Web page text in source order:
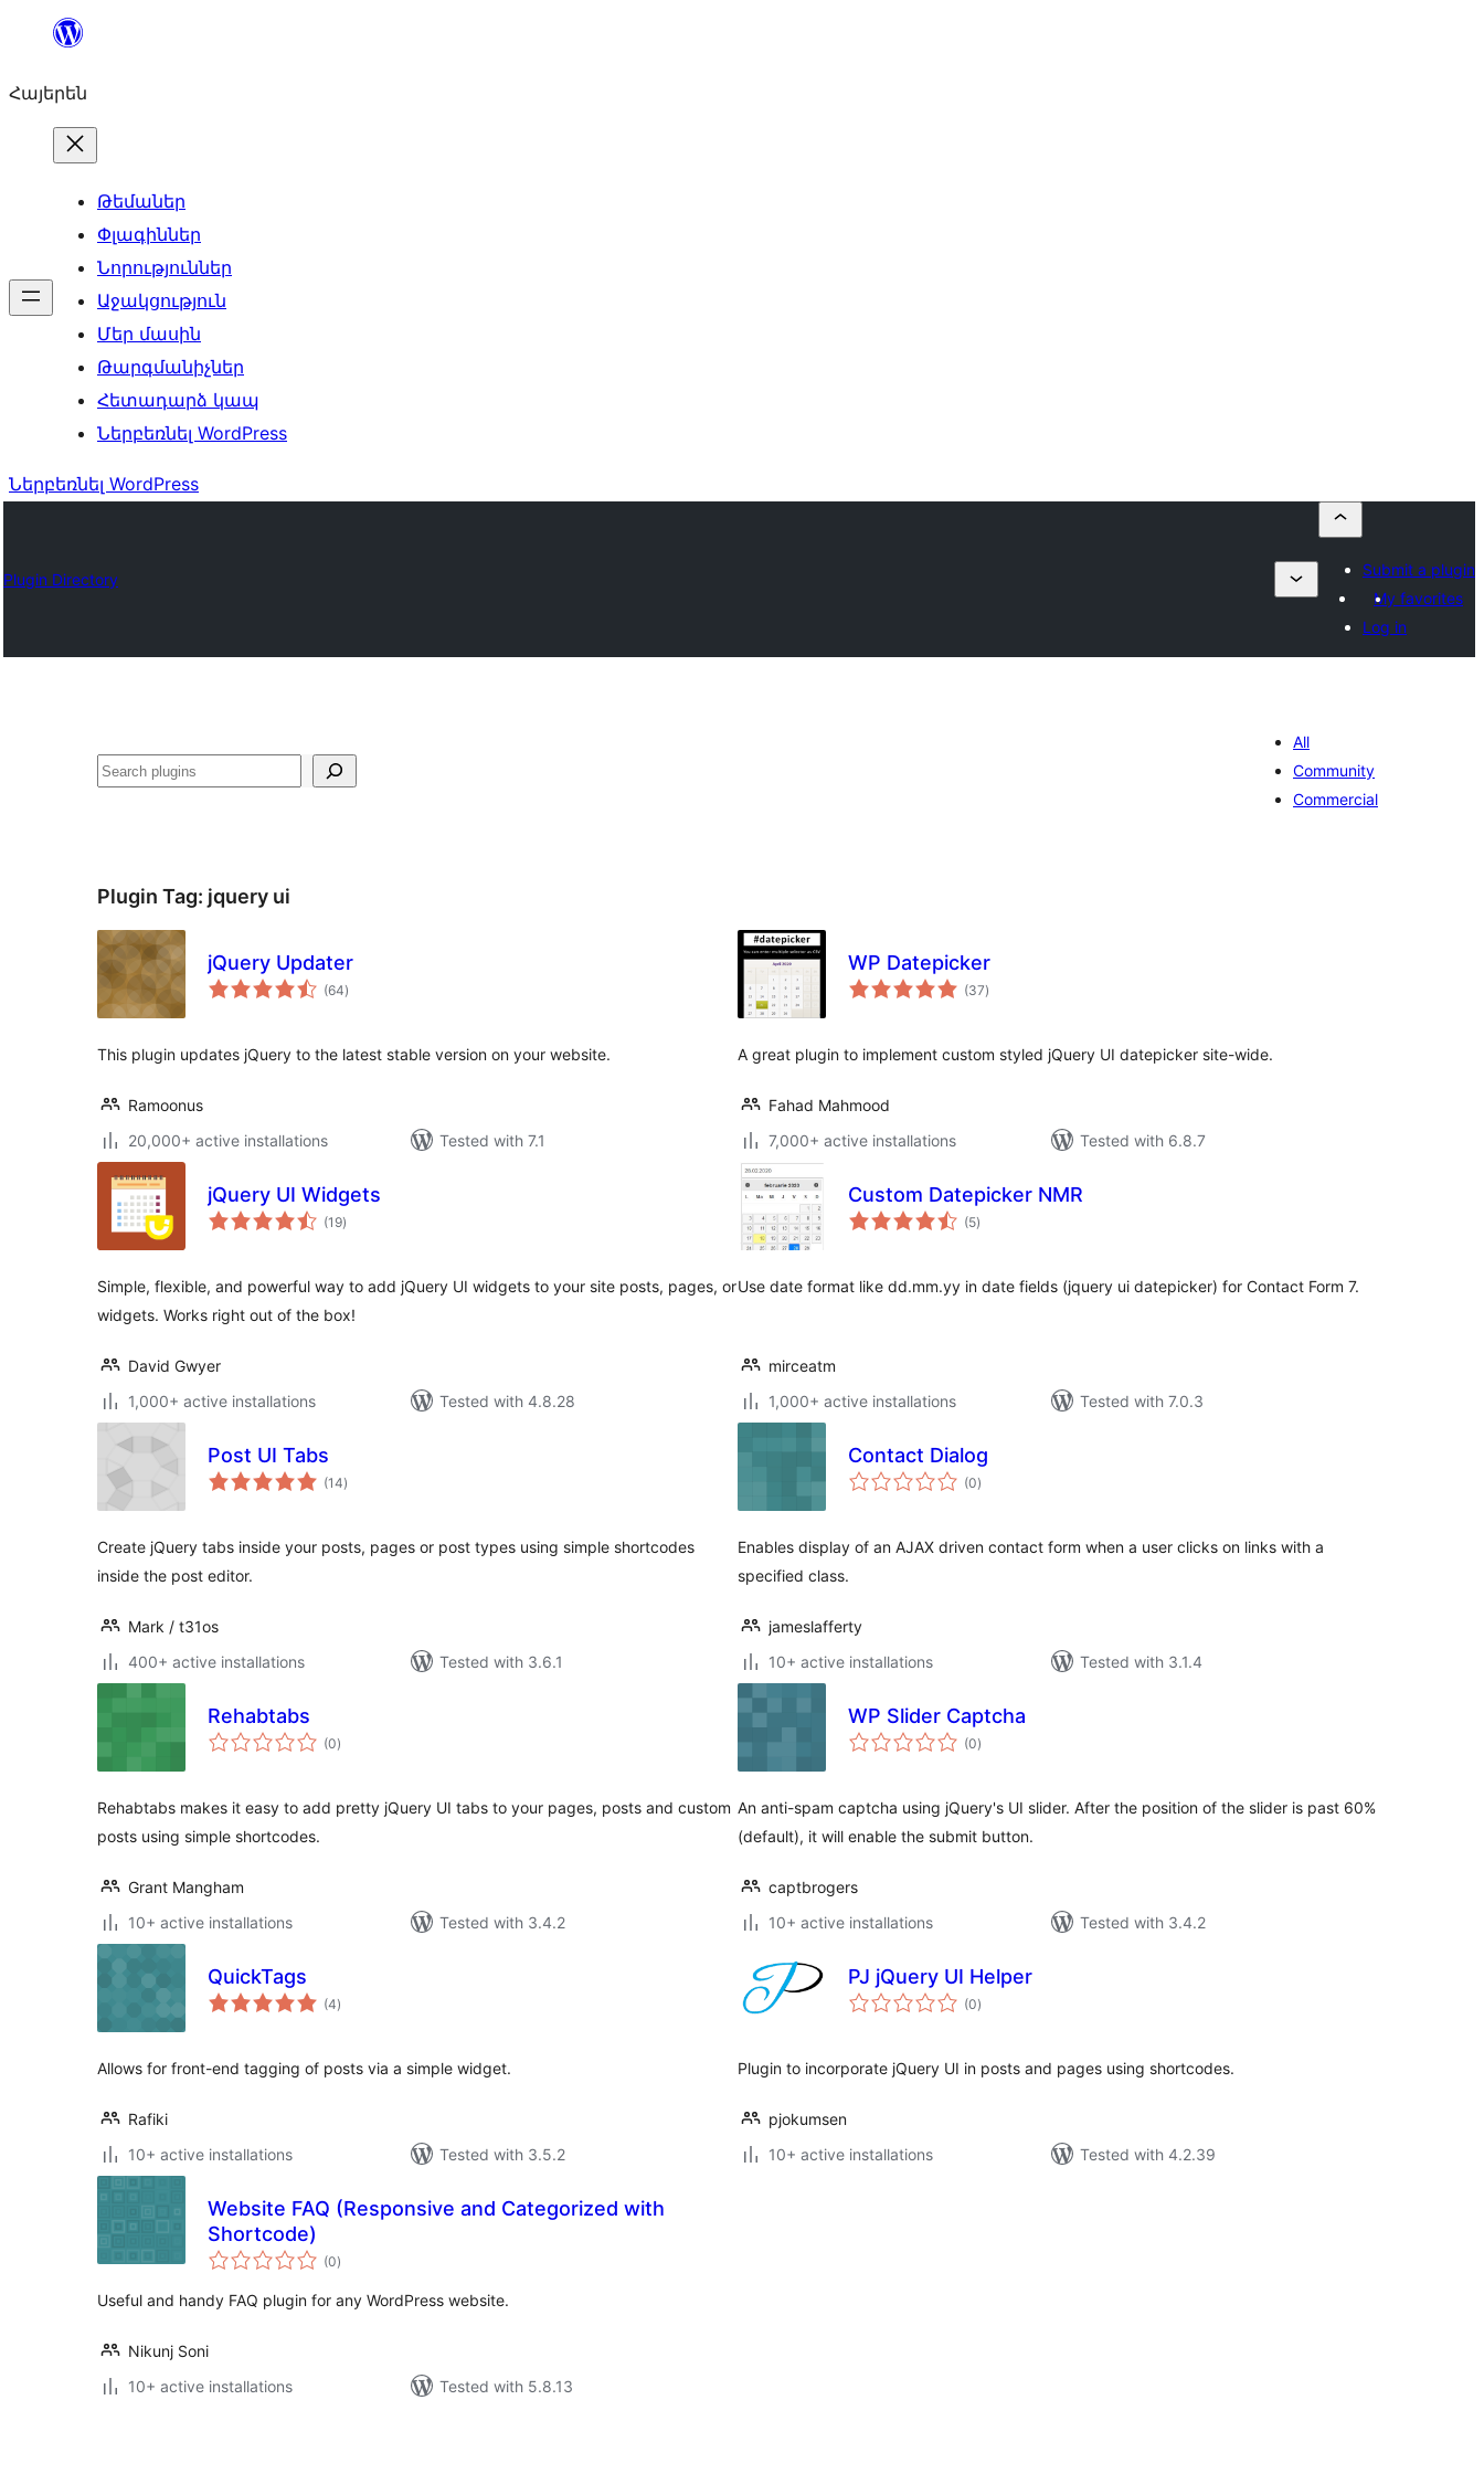
Անցնել
Հայերեն
Թեմաներ
Փլագիններ
Նորություններ
Աջակցություն
Մեր մասին
Թարգմանիչներ
Հետադարձ կապ
Ներբեռնել WordPress
Ներբեռնել WordPress
Plugin Directory
Submit a plugin
My favorites
Log in
Որոնել
All
Community
Commercial
Plugin Tag: jquery ui
jQuery Updater
(64total
ratings
)
This plugin updates jQuery to the latest stable version on your website.
Ramoonus
20,000+ active installations
Tested with 7.1
WP Datepicker
(37total
ratings
)
A great plugin to implement custom styled jQuery UI datepicker site-wide.
Fahad Mahmood
7,000+ active installations
Tested with 6.8.7
jQuery UI Widgets
(19total
ratings
)
Simple, flexible, and powerful way to add jQuery UI widgets to your site posts, pages, or
widgets. Works right out of the box!
David Gwyer
1,000+ active installations
Tested with 4.8.28
Custom Datepicker NMR
(5total
ratings
)
Use date format like dd.mm.yy in date fields (jquery ui datepicker) for Contact Form 7.
mirceatm
1,000+ active installations
Tested with 7.0.3
Post UI Tabs
(14total
ratings
)
Create jQuery tabs inside your posts, pages or post types using simple shortcodes
inside the post editor.
Mark / t31os
400+ active installations
Tested with 3.6.1
Contact Dialog
(0total
ratings
)
Enables display of an AJAX driven contact form when a user clicks on links with a
specified class.
jameslafferty
10+ active installations
Tested with 3.1.4
Rehabtabs
(0total
ratings
)
Rehabtabs makes it easy to add pretty jQuery UI tabs to your pages, posts and custom
posts using simple shortcodes.
Grant Mangham
10+ active installations
Tested with 3.4.2
WP Slider Captcha
(0total
ratings
)
An anti-spam captcha using jQuery's UI slider. After the position of the slider is past 60%
(default), it will enable the submit button.
captbrogers
10+ active installations
Tested with 3.4.2
QuickTags
(4total
ratings
)
Allows for front-end tagging of posts via a simple widget.
Rafiki
10+ active installations
Tested with 3.5.2
PJ jQuery UI Helper
(0total
ratings
)
Plugin to incorporate jQuery UI in posts and pages using shortcodes.
pjokumsen
10+ active installations
Tested with 4.2.39
Website FAQ (Responsive and Categorized with
Shortcode)
(0total
ratings
)
Useful and handy FAQ plugin for any WordPress website.
Nikunj Soni
10+ active installations
Tested with 5.8.13